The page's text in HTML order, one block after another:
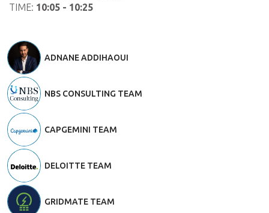
TIME: 10:05 - 10:25
ADNANE ADDIHAOUI
NBS CONSULTING TEAM
CAPGEMINI TEAM
DELOITTE TEAM
GRIDMATE TEAM